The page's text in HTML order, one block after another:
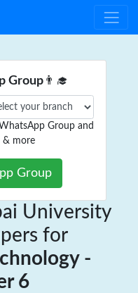
Group👨‍🎓
Group and
& more
Group
University
for
-
6